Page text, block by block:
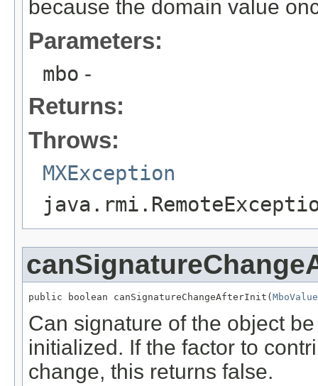
because the domain value
Parameters:
mbo -
Returns:
Throws:
MXException
public boolean canSignatureChangeAfterInit( MboValue
Can signature of the object
initialized. If the factor to
change, this returns false.